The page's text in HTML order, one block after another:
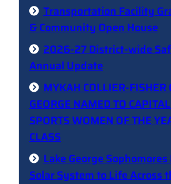
Transportation Facility
& Community Open House
2026-27 District-wide
Annual Update
MYKAH COLLIER-FISHER
GEORGE NAMED TO
SPORTS WOMEN OF THE
CLASS
Lake George
Solar System to Life Across